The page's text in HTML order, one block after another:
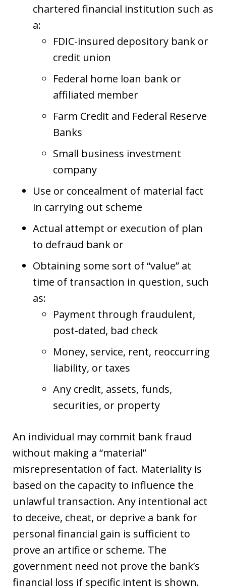
chartered financial institution such as
a:
FDIC-insured depository bank or
credit union
Federal home loan bank or
affiliated member
Farm Credit and Federal Reserve
Banks
Small business investment
company
Use or concealment of material fact
in carrying out scheme
Actual attempt or execution of plan
to defraud bank or
Obtaining some sort of “value” at
time of transaction in question, such
as:
Payment through fraudulent,
post-dated, bad check
Money, service, rent, reoccurring
liability, or taxes
Any credit, assets, funds,
securities, or property
An individual may commit bank fraud
without making a “material”
misrepresentation of fact. Materiality is
based on the capacity to influence the
unlawful transaction. Any intentional act
to deceive, cheat, or deprive a bank for
personal financial gain is sufficient to
prove an artifice or scheme. The
government need not prove the bank’s
financial loss if specific intent is shown.